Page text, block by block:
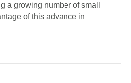
a growing number of small
of this advance in